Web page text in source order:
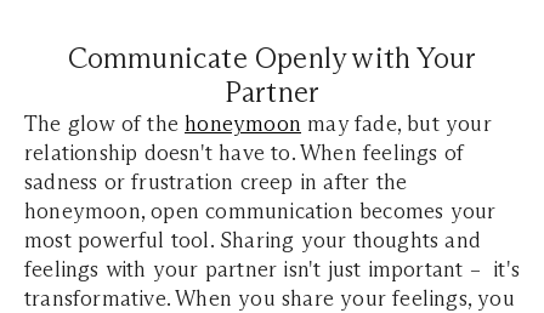
Communicate Openly with Your
Partner
The glow of the honeymoon may fade, but your
relationship doesn't have to. When feelings of
sadness or frustration creep in after the
honeymoon, open communication becomes your
most powerful tool. Sharing your thoughts and
feelings with your partner isn't just important – it's
transformative. When you share your feelings, you